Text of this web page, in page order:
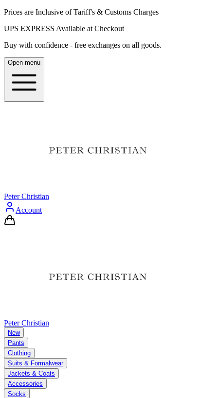
Prices are Inclusive of Tariff's & Customs Charges
UPS EXPRESS Available at Checkout
Buy with confidence - free exchanges on all goods.
Open menu
Peter Christian
Account
Peter Christian
New
Pants
Clothing
Suits & Formalwear
Jackets & Coats
Accessories
Socks